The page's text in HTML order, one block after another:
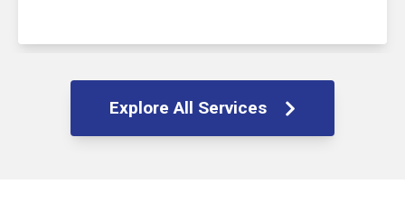
Explore All Services